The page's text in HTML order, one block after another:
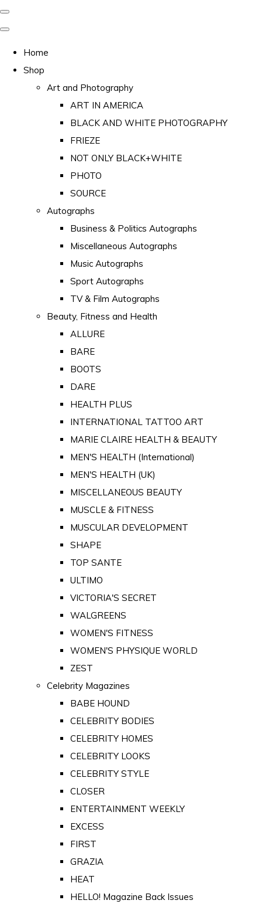
Home
Shop
Art and Photography
ART IN AMERICA
BLACK AND WHITE PHOTOGRAPHY
FRIEZE
NOT ONLY BLACK+WHITE
PHOTO
SOURCE
Autographs
Business & Politics Autographs
Miscellaneous Autographs
Music Autographs
Sport Autographs
TV & Film Autographs
Beauty, Fitness and Health
ALLURE
BARE
BOOTS
DARE
HEALTH PLUS
INTERNATIONAL TATTOO ART
MARIE CLAIRE HEALTH & BEAUTY
MEN'S HEALTH (International)
MEN'S HEALTH (UK)
MISCELLANEOUS BEAUTY
MUSCLE & FITNESS
MUSCULAR DEVELOPMENT
SHAPE
TOP SANTE
ULTIMO
VICTORIA'S SECRET
WALGREENS
WOMEN'S FITNESS
WOMEN'S PHYSIQUE WORLD
ZEST
Celebrity Magazines
BABE HOUND
CELEBRITY BODIES
CELEBRITY HOMES
CELEBRITY LOOKS
CELEBRITY STYLE
CLOSER
ENTERTAINMENT WEEKLY
EXCESS
FIRST
GRAZIA
HEAT
HELLO! Magazine Back Issues